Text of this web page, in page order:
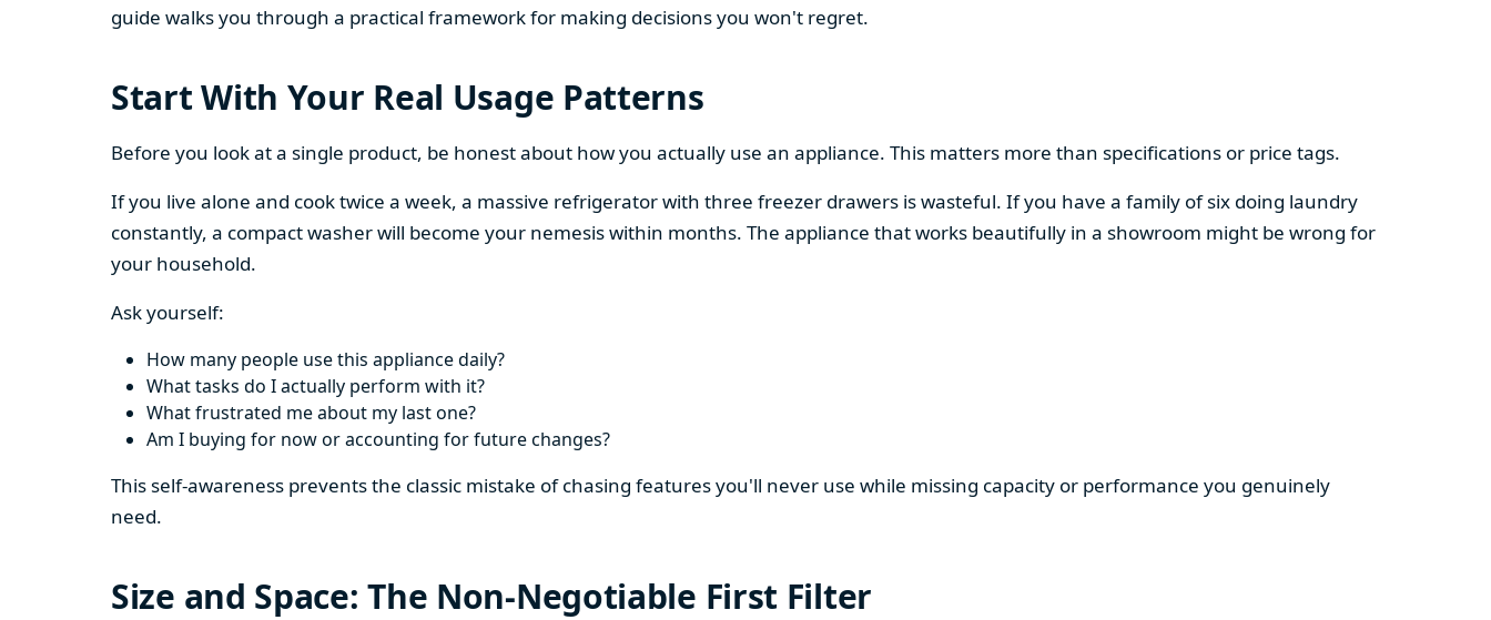
guide walks you through a practical framework for making decisions you won't regret.
Start With Your Real Usage Patterns
Before you look at a single product, be honest about how you actually use an appliance. This matters more than specifications or price tags.
If you live alone and cook twice a week, a massive refrigerator with three freezer drawers is wasteful. If you have a family of six doing laundry
constantly, a compact washer will become your nemesis within months. The appliance that works beautifully in a showroom might be wrong for
your household.
Ask yourself:
How many people use this appliance daily?
What tasks do I actually perform with it?
What frustrated me about my last one?
Am I buying for now or accounting for future changes?
This self-awareness prevents the classic mistake of chasing features you'll never use while missing capacity or performance you genuinely
need.
Size and Space: The Non-Negotiable First Filter